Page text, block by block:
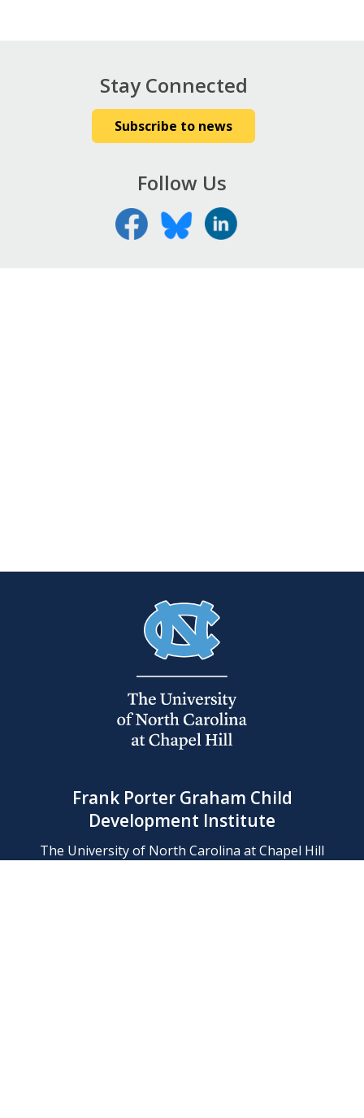
Stay Connected
Subscribe to news
Follow Us
Frank Porter Graham Child
Development Institute
The University of North Carolina at Chapel Hill